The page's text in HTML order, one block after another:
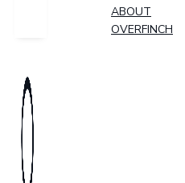
ABOUT
OVERFINCH